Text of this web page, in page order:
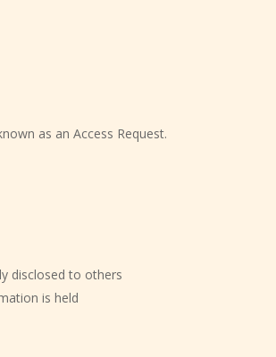
as an Access Request.
disclosed to others
is held